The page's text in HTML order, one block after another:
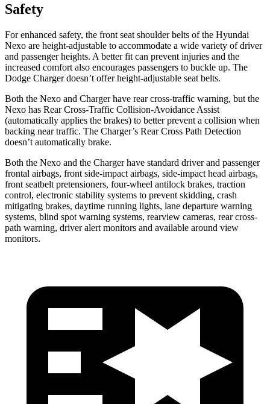
Safety
For enhanced safety, the front seat shoulder belts of the Hyundai
Nexo are height-adjustable to accommodate a wide variety of driver
and passenger heights. A better fit can prevent injuries and the
increased comfort also encourages passengers to buckle up. The
Dodge Charger doesn’t offer height-adjustable seat belts.
Both the Nexo and Charger have rear cross-traffic warning, but the
Nexo has Rear Cross-Traffic Collision-Avoidance Assist
(automatically applies the brakes) to betterprevent a collision when
backing near traffic. The Charger’s Rear Cross Path Detection
doesn’t automatically brake.
Both the Nexo and the Charger have standard driver and passenger
frontal airbags, front side-impact airbags, side-impact head airbags,
front seatbelt pretensioners, four-wheel antilock brakes, traction
control, electronic stability systems to prevent skidding, crash
mitigating brakes, daytime running lights, lane departure warning
systems, blind spot warning systems, rearview cameras, rear cross-
path warning, driver alert monitors and available around view
monitors.